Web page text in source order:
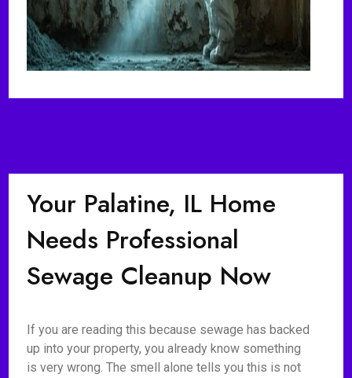
Your Palatine, IL Home
Needs Professional
Sewage Cleanup Now
If you are reading this because sewage has backed
up into your property, you already know something
is very wrong. The smell alone tells you this is not